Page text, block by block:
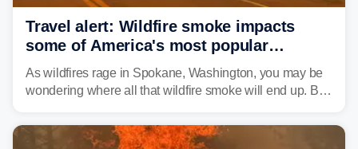
Travel alert: Wildfire smoke impacts
some of America's most popular
national parks
As wildfires rage in Spokane, Washington, you may be
wondering where all that wildfire smoke will end up. By
and towns in many states in the West.